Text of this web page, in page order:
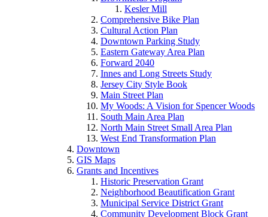
Kesler Mill
Comprehensive Bike Plan
Cultural Action Plan
Downtown Parking Study
Eastern Gateway Area Plan
Forward 2040
Innes and Long Streets Study
Jersey City Style Book
Main Street Plan
My Woods: A Vision for Spencer Woods
South Main Area Plan
North Main Street Small Area Plan
West End Transformation Plan
Downtown
GIS Maps
Grants and Incentives
Historic Preservation Grant
Neighborhood Beautification Grant
Municipal Service District Grant
Community Development Block Grant